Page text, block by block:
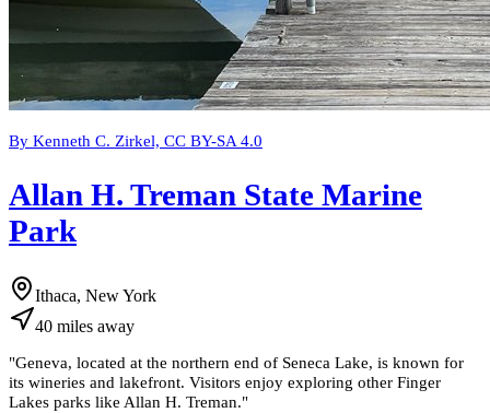
By Kenneth C. Zirkel, CC BY-SA 4.0
Allan H. Treman State Marine
Park
Ithaca, New York
40 miles away
"Geneva, located at the northern end of Seneca Lake, is known for
its wineries and lakefront. Visitors enjoy exploring other Finger
Lakes parks like Allan H. Treman."